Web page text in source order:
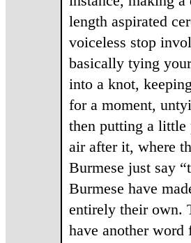
length aspirated
voiceless stop
basically tying
into a knot,
for a moment,
then putting a
air after it, where
Burmese just say
Burmese have
entirely their own.
have another word